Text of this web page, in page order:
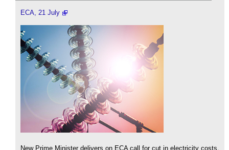
ECA, 21 July
New Prime Minister delivers on ECA call for cut in electricity costs.